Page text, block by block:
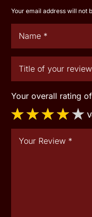
Your email address will not
Your overall rating